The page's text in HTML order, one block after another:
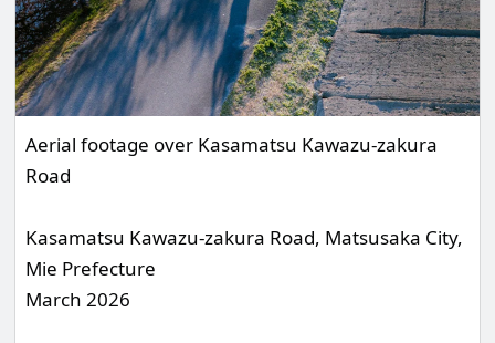
Aerial footage over Kasamatsu Kawazu-zakura
Road
Kasamatsu Kawazu-zakura Road, Matsusaka City,
Mie Prefecture
March 2026